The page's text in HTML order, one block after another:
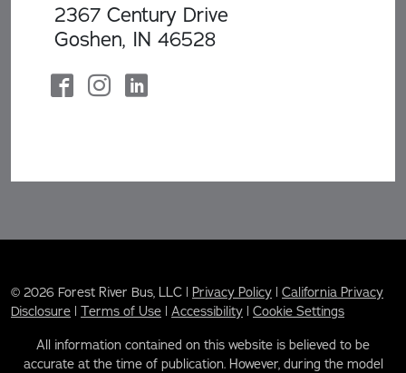
2367 Century Drive
Goshen, IN 46528
© 2026 Forest River Bus, LLC | Privacy Policy | California Privacy
Disclosure | Terms of Use | Accessibility | Cookie Settings
All information contained on this website is believed to be
accurate at the time of publication. However, during the model